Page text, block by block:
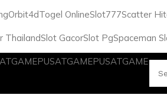
Orbit4dTogel OnlineSlot777Scatter
ThailandSlot GacorSlot PgSpaceman
PUSATGAMEPUSATGAME